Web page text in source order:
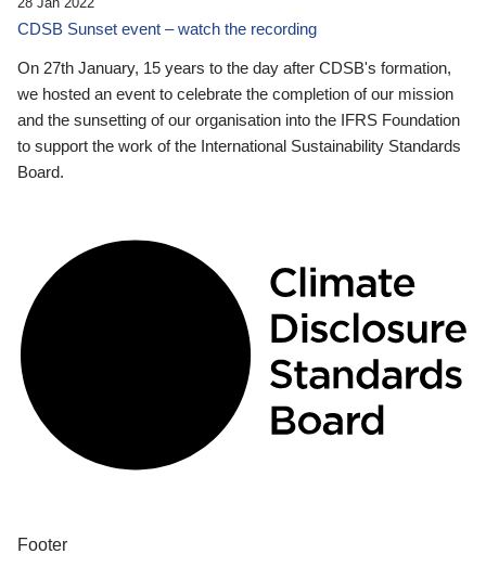
CDSB Sunset event – watch the recording
On 27th January, 15 years to the day after CDSB's formation,
we hosted an event to celebrate the completion of our mission
and the sunsetting of our organisation into the IFRS Foundation
to support the work of the International Sustainability Standards
Board.
Footer